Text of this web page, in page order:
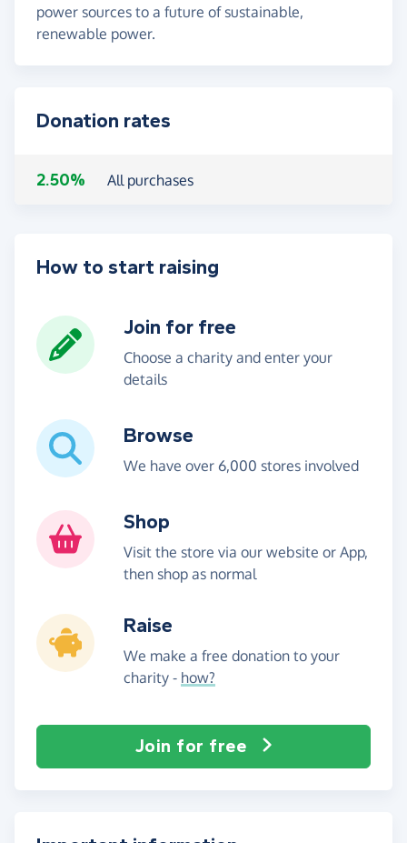
power sources to a future of sustainable,
renewable power.
Donation rates
2.50% All purchases
How to start raising
Join for free
Choose a charity and enter your
details
Browse
We have over 6,000 stores involved
Shop
Visit the store via our website or App,
then shop as normal
Raise
We make a free donation to your
charity - how?
Join for free